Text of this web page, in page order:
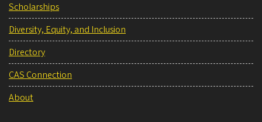
Scholarships
Diversity, Equity, and Inclusion
Directory
CAS Connection
About